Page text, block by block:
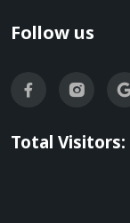
Follow us
Total Visitors: